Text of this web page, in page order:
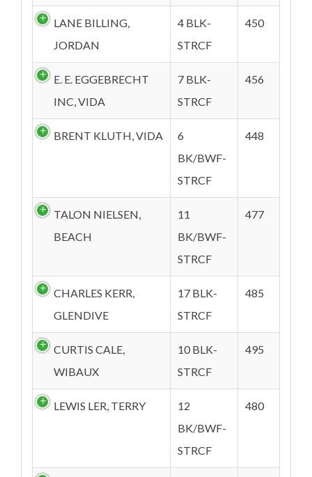
LANE BILLING,
JORDAN
4 BLK-
STRCF
450
E. E. EGGEBRECHT
INC, VIDA
7 BLK-
STRCF
456
BRENT KLUTH, VIDA
6
BK/BWF-
STRCF
448
TALON NIELSEN,
BEACH
11
BK/BWF-
STRCF
477
CHARLES KERR,
GLENDIVE
17 BLK-
STRCF
485
CURTIS CALE,
WIBAUX
10 BLK-
STRCF
495
LEWIS LER, TERRY
12
BK/BWF-
STRCF
480